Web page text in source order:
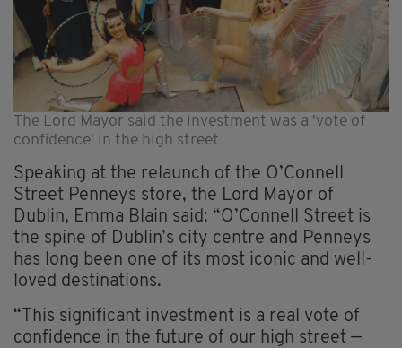
The Lord Mayor said the investment was a 'vote of
confidence' in the high street
Speaking at the relaunch of the O’Connell
Street Penneys store, the Lord Mayor of
Dublin, Emma Blain said: “O’Connell Street is
the spine of Dublin’s city centre and Penneys
has long been one of its most iconic and well-
loved destinations.
“This significant investment is a real vote of
confidence in the future of our high street —